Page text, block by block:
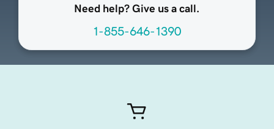
Need help? Give us a call.
1-855-646-1390